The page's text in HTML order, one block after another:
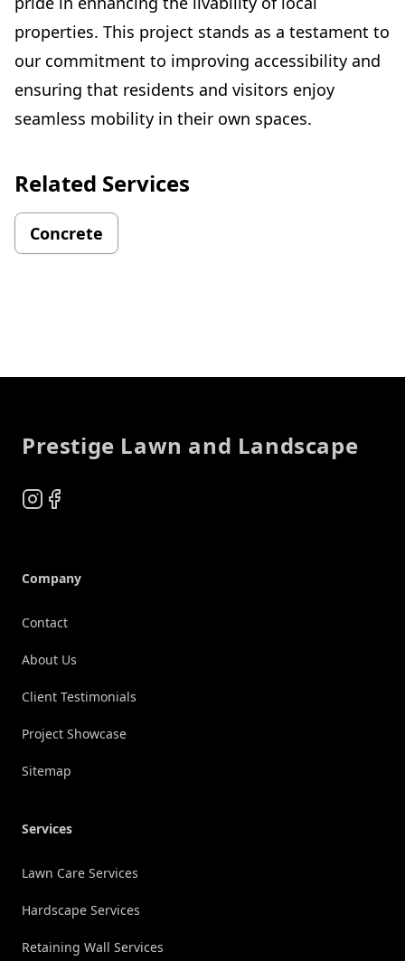
properties. This project stands as a testament to
our commitment to improving accessibility and
ensuring that residents and visitors enjoy
seamless mobility in their own spaces.
Related Services
Concrete
Prestige Lawn and Landscape
Instagram
Facebook
Company
Contact
About Us
Client Testimonials
Project Showcase
Sitemap
Services
Lawn Care Services
Hardscape Services
Retaining Wall Services